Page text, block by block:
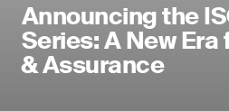
Announcing the
Series: A New
& Assurance